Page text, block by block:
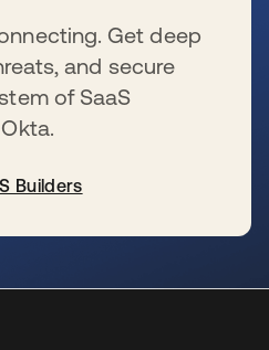
Get deep
and secure
of SaaS
Builders